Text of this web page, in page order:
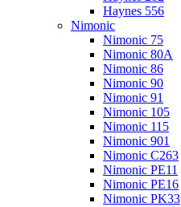
Haynes 556
Nimonic
Nimonic 75
Nimonic 80A
Nimonic 86
Nimonic 90
Nimonic 91
Nimonic 105
Nimonic 115
Nimonic 901
Nimonic C263
Nimonic PE11
Nimonic PE16
Nimonic PK33